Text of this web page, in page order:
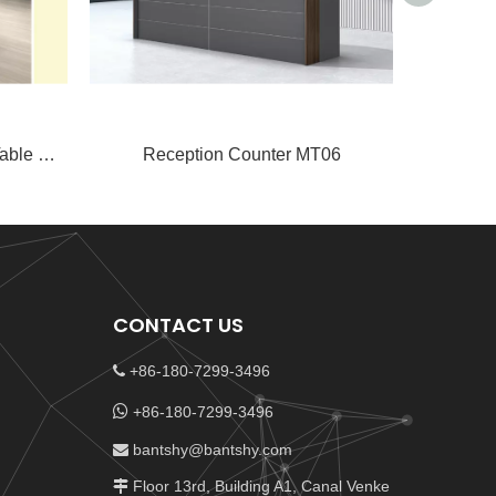
Guangao High-Low Meeting Table GA65 Reception Counter MT06
CONTACT US
 +86-180-7299-3496
 +86-180-7299-3496
 bantshy@bantshy.com
Floor 13rd, Building A1, Canal Venke